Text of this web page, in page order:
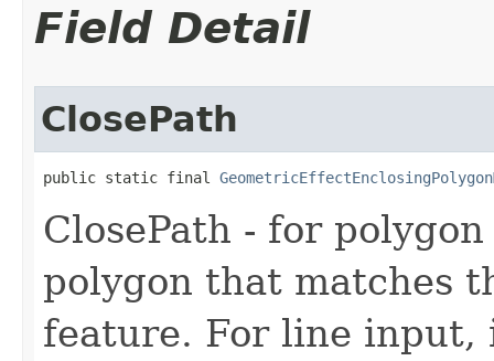
Field Detail
ClosePath
public static final
ClosePath - for
polygon that matches
feature. For line input,